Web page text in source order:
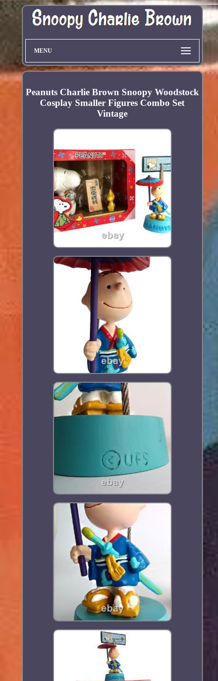
MENU
Peanuts Charlie Brown Snoopy Woodstock
Cosplay Smaller Figures Combo Set
Vintage